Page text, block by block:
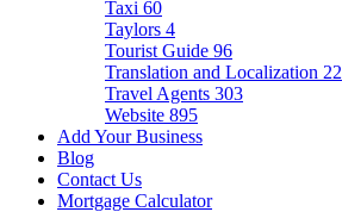
Taxi 60
Taylors 4
Tourist Guide 96
Translation and Localization 22
Travel Agents 303
Website 895
Add Your Business
Blog
Contact Us
Mortgage Calculator